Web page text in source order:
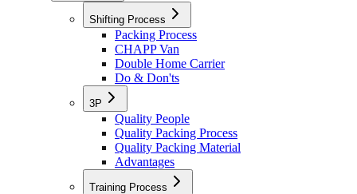
Shifting Process
Packing Process
CHAPP Van
Double Home Carrier
Do & Don'ts
3P
Quality People
Quality Packing Process
Quality Packing Material
Advantages
Training Process